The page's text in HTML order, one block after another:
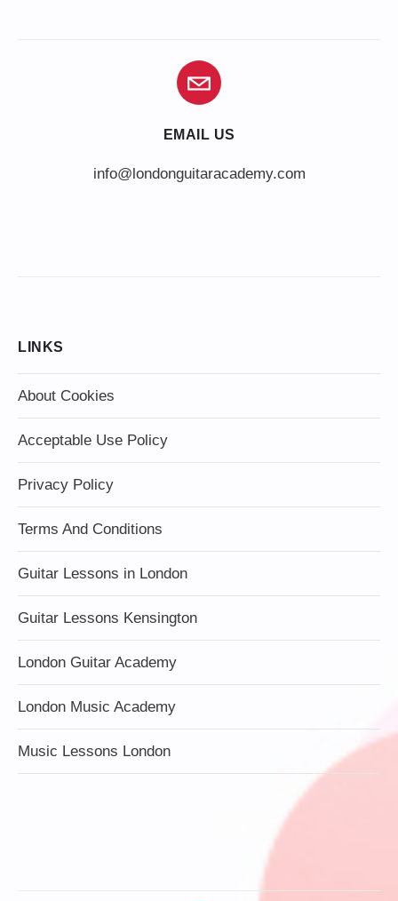
EMAIL US
info@londonguitaracademy.com
LINKS
About Cookies
Acceptable Use Policy
Privacy Policy
Terms And Conditions
Guitar Lessons in London
Guitar Lessons Kensington
London Guitar Academy
London Music Academy
Music Lessons London